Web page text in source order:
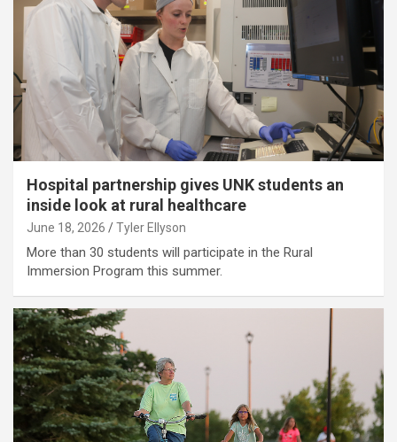
Hospital partnership gives UNK students an
inside look at rural healthcare
June 18, 2026 Tyler Ellyson
More than 30 students will participate in the Rural
Immersion Program this summer.